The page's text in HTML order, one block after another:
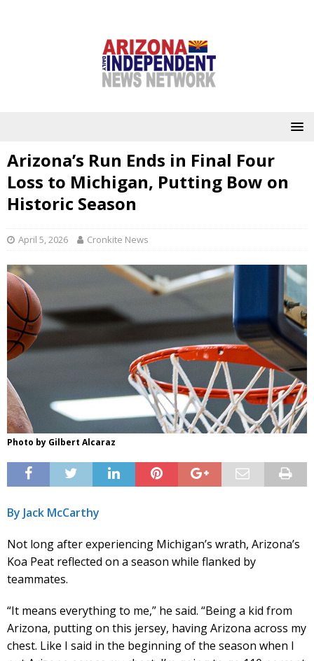
Arizona’s Run Ends in Final Four
Loss to Michigan, Putting Bow on
Historic Season
April 5, 2026 Cronkite News
Photo by Gilbert Alcaraz
By Jack McCarthy
Not long after experiencing Michigan’s wrath, Arizona’s
Koa Peat reflected on a season while flanked by
teammates.
“It means everything to me,” he said. “Being a kid from
Arizona, putting on this jersey, having Arizona across my
chest. Like I said in the beginning of the season when I